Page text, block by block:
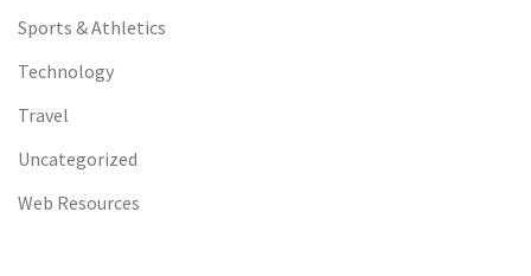
Sports & Athletics
Technology
Travel
Uncategorized
Web Resources